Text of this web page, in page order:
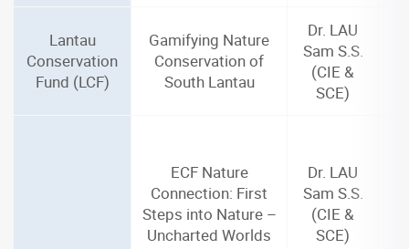
Lantau
Conservation
Fund (LCF)
Gamifying Nature
Conservation of
South Lantau
Dr. LAU
Sam S.S.
(CIE &
SCE)
ECF Nature
Connection: First
Steps into Nature –
Uncharted Worlds
Dr. LAU
Sam S.S.
(CIE &
SCE)